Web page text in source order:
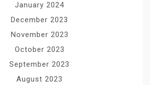
January 2024
December 2023
November 2023
October 2023
September 2023
August 2023